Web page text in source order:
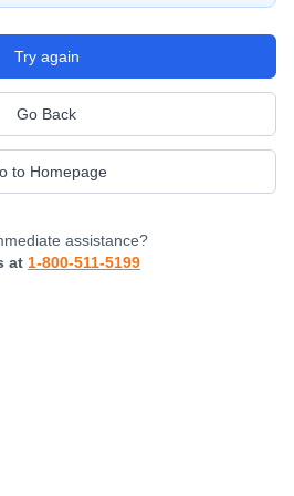
Try again
Go Back
to Homepage
assistance?
at 1-800-511-5199